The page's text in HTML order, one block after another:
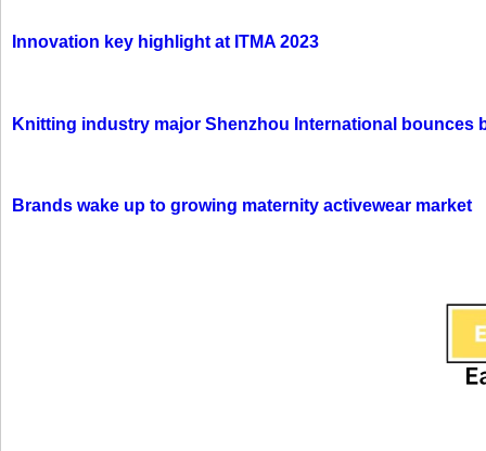
Innovation key highlight at ITMA 2023
Knitting industry major Shenzhou International bounces
Brands wake up to growing maternity activewear market